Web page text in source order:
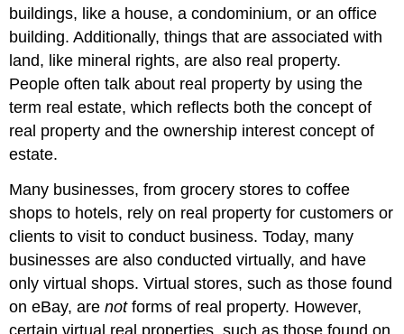
buildings, like a house, a condominium, or an office
building. Additionally, things that are associated with
land, like mineral rights, are also real property.
People often talk about real property by using the
term real estate, which reflects both the concept of
real property and the ownership interest concept of
estate.
Many businesses, from grocery stores to coffee
shops to hotels, rely on real property for customers or
clients to visit to conduct business. Today, many
businesses are also conducted virtually, and have
only virtual shops. Virtual stores, such as those found
on eBay, arenotforms of real property. However,
certain virtual real properties, such as those found on